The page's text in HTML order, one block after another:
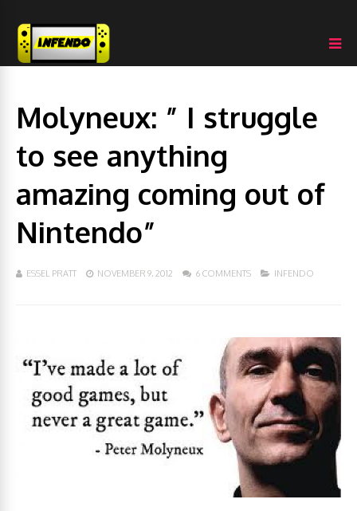
Molyneux: ” I struggle
to see anything
amazing coming out of
Nintendo”
ESSEL PRATT NOVEMBER 9, 2012 6 COMMENTS INFENDO